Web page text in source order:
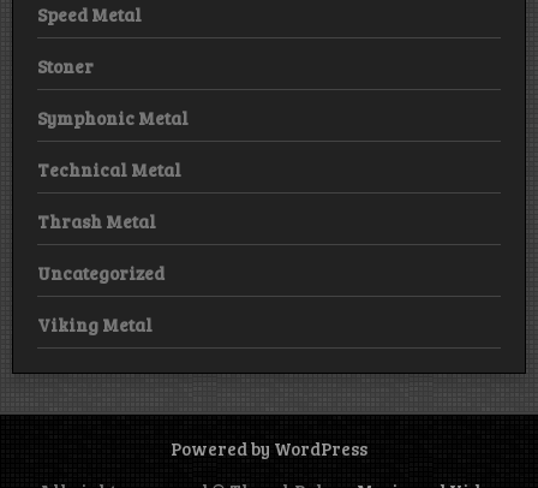
Speed Metal
Stoner
Symphonic Metal
Technical Metal
Thrash Metal
Uncategorized
Viking Metal
Powered by WordPress